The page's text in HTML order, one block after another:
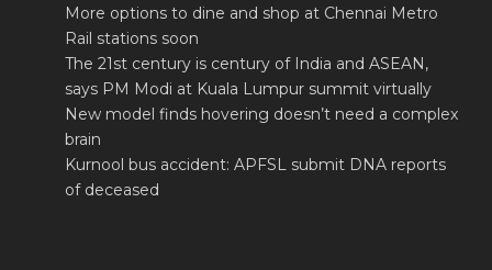
More options to dine and shop at Chennai Metro
Rail stations soon
The 21st century is century of India and ASEAN,
says PM Modi at Kuala Lumpur summit virtually
New model finds hovering doesn’t need a complex
brain
Kurnool bus accident: APFSL submit DNA reports
of deceased